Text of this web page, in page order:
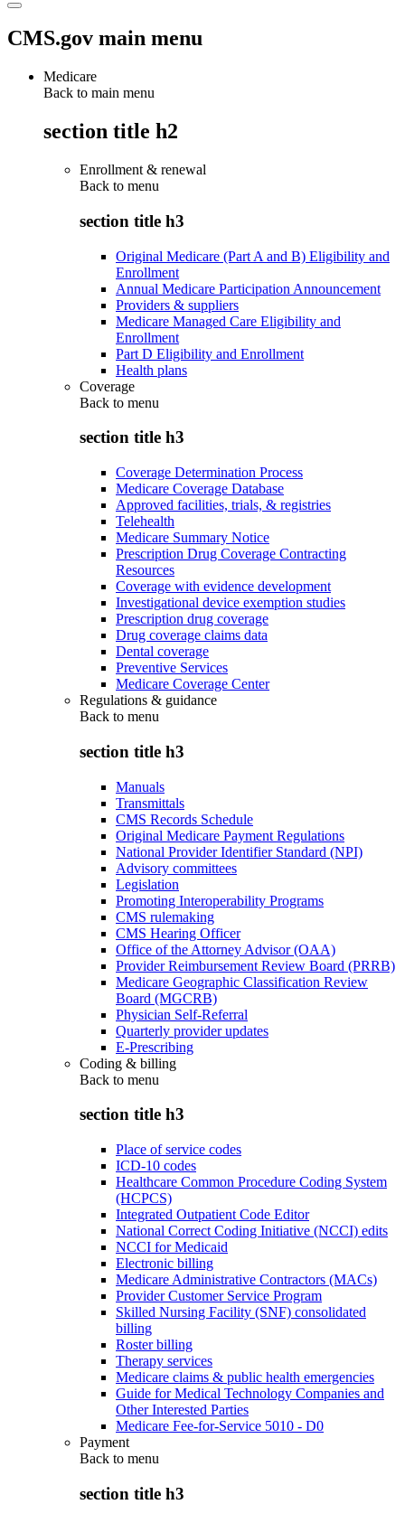
CMS.gov main menu
Medicare
Back to main menu
section title h2
Enrollment & renewal
Back to menu
section title h3
Original Medicare (Part A and B) Eligibility and
Enrollment
Annual Medicare Participation Announcement
Providers & suppliers
Medicare Managed Care Eligibility and
Enrollment
Part D Eligibility and Enrollment
Health plans
Coverage
Back to menu
section title h3
Coverage Determination Process
Medicare Coverage Database
Approved facilities, trials, & registries
Telehealth
Medicare Summary Notice
Prescription Drug Coverage Contracting
Resources
Coverage with evidence development
Investigational device exemption studies
Prescription drug coverage
Drug coverage claims data
Dental coverage
Preventive Services
Medicare Coverage Center
Regulations & guidance
Back to menu
section title h3
Manuals
Transmittals
CMS Records Schedule
Original Medicare Payment Regulations
National Provider Identifier Standard (NPI)
Advisory committees
Legislation
Promoting Interoperability Programs
CMS rulemaking
CMS Hearing Officer
Office of the Attorney Advisor (OAA)
Provider Reimbursement Review Board (PRRB)
Medicare Geographic Classification Review
Board (MGCRB)
Physician Self-Referral
Quarterly provider updates
E-Prescribing
Coding & billing
Back to menu
section title h3
Place of service codes
ICD-10 codes
Healthcare Common Procedure Coding System
(HCPCS)
Integrated Outpatient Code Editor
National Correct Coding Initiative (NCCI) edits
NCCI for Medicaid
Electronic billing
Medicare Administrative Contractors (MACs)
Provider Customer Service Program
Skilled Nursing Facility (SNF) consolidated
billing
Roster billing
Therapy services
Medicare claims & public health emergencies
Guide for Medical Technology Companies and
Other Interested Parties
Medicare Fee-for-Service 5010 - D0
Payment
Back to menu
section title h3